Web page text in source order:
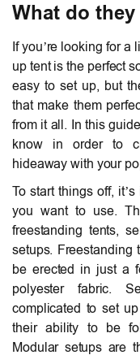
What do
If you’re looking for
up tent is the perfect
easy to set up, but
that make them
from it all. In this
know in order to
hideaway with your
To start things off,
you want to use.
freestanding tents,
setups. Freestanding
be erected in just a
polyester fabric.
complicated to set
their ability to be
Modular setups are